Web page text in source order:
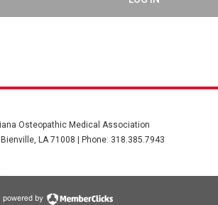
Osteopathic Medical Association
Bienville, LA 71008 | Phone: 318.385.7943